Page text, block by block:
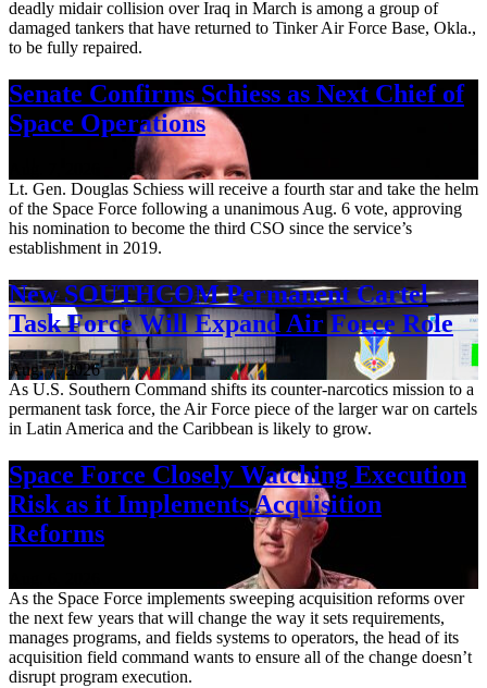
deadly midair collision over Iraq in March is among a group of
damaged tankers that have returned to Tinker Air Force Base, Okla.,
to be fully repaired.
Senate Confirms Schiess as Next Chief of
Space Operations
Lt. Gen. Douglas Schiess will receive a fourth star and take the helm
of the Space Force following a unanimous Aug. 6 vote, approving
his nomination to become the third CSO since the service’s
establishment in 2019.
New SOUTHCOM Permanent Cartel
Task Force Will Expand Air Force Role
Aug. 7, 2026
As U.S. Southern Command shifts its counter-narcotics mission to a
permanent task force, the Air Force piece of the larger war on cartels
in Latin America and the Caribbean is likely to grow.
Space Force Closely Watching Execution
Risk as it Implements Acquisition
Reforms
As the Space Force implements sweeping acquisition reforms over
the next few years that will change the way it sets requirements,
manages programs, and fields systems to operators, the head of its
acquisition field command wants to ensure all of the change doesn’t
disrupt program execution.